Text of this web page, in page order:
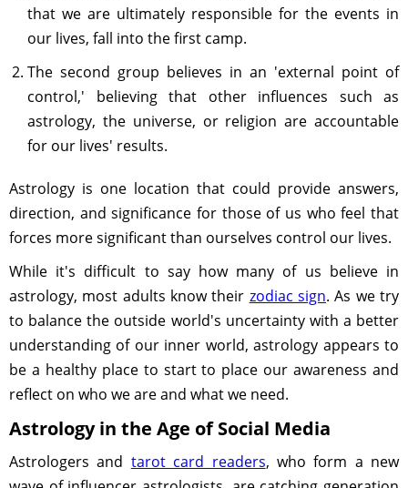
that we are ultimately responsible for the events in
our lives, fall into the first camp.
The second group believes in an 'external point of
control,' believing that other influences such as
astrology, the universe, or religion are accountable
for our lives' results.
Astrology is one location that could provide answers,
direction, and significance for those of us who feel that
forces more significant than ourselves control our lives.
While it's difficult to say how many of us believe in
astrology, most adults know their zodiac sign. As we try
to balance the outside world's uncertainty with a better
understanding of our inner world, astrology appears to
be a healthy place to start to place our awareness and
reflect on who we are and what we need.
Astrology in the Age of Social Media
Astrologers and tarot card readers, who form a new